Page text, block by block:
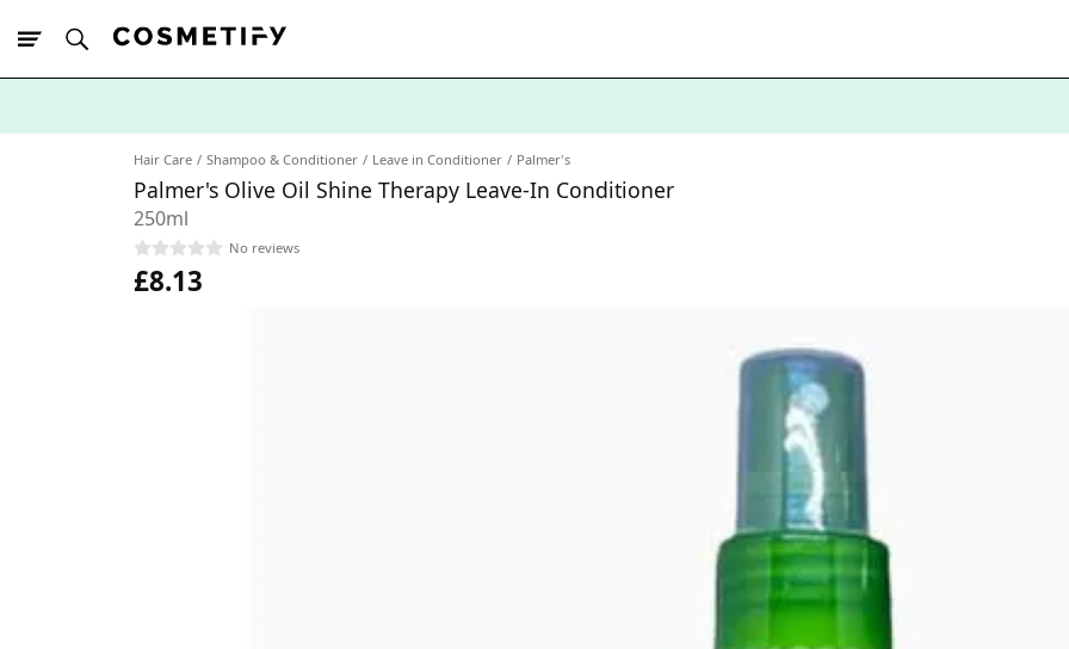
Hair Care Shampoo & Conditioner Leave in Conditioner Palmer's
Palmer's Olive Oil Shine Therapy Leave-In Conditioner
250ml
No reviews
£8.13